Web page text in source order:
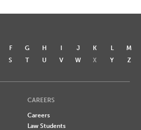
F G H I J K L
M
S T U V W X Y Z
CAREERS
Careers
Law Students